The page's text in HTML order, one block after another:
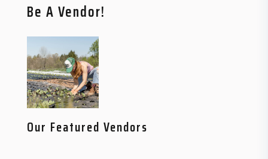
Be A Vendor!
Our Featured Vendors